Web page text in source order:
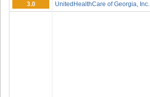
3.0
UnitedHealthCare of Georgia, Inc.